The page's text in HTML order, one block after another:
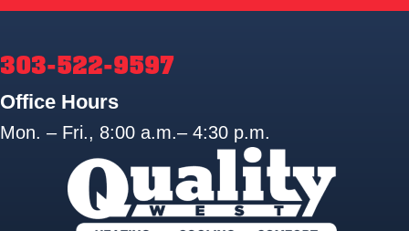
303-522-9597
Office Hours
Mon. – Fri., 8:00 a.m.– 4:30 p.m.